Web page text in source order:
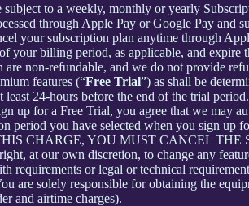
to a weekly, monthly or yearly
through Apple Pay or Google Pay and
your subscription plan anytime through
your billing period, as applicable, and expire
non-refundable, and we do not provide
features (“Free Trial”) as shall be
24-hours before the end of the trial
up for a Free Trial, you agree that we may
period you have selected when you sign up
CHARGE, YOU MUST CANCEL
at our own discretion, to change any
requirements or legal or technical
are solely responsible for obtaining the
and airtime charges).